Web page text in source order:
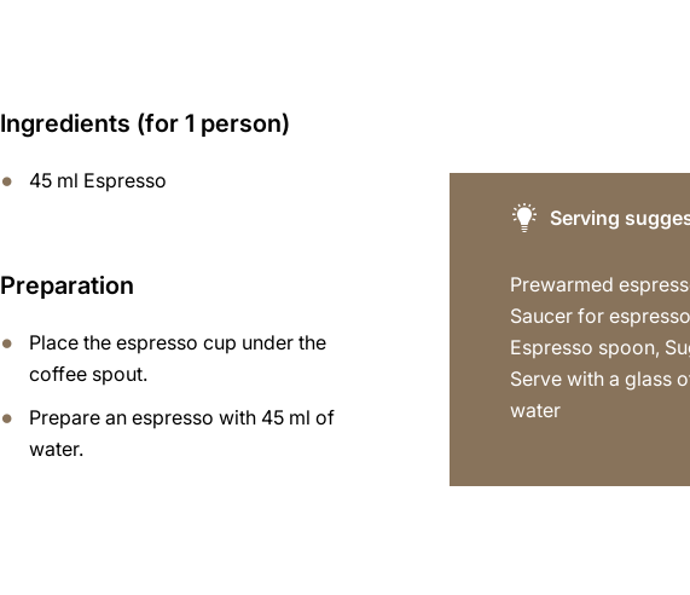
Ingredients (for 1 person)
45 ml Espresso
Preparation
Place the espresso cup under the
coffee spout.
Prepare an espresso with 45 ml of
water.
Serving
Prewarmed
Saucer for
Espresso spoon,
Serve with a glass
water